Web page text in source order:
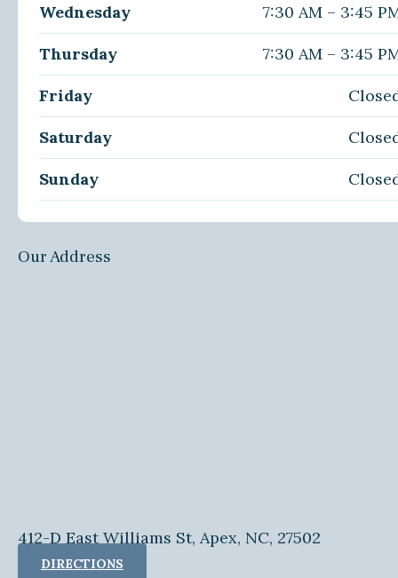
Wednesday 7:30 AM – 3:45
Thursday 7:30 AM – 3:45
Friday
Saturday
Sunday
Our Address
412-D East Williams St, Apex, NC, 27502
DIRECTIONS